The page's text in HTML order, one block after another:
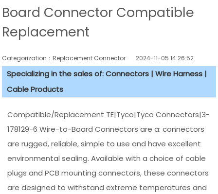
Board Connector Compatible
Replacement
Categorization：Replacement Connector​ 2024-11-05 14:26:52
Specializing in the sales of: Connectors | Wire Harness |
Cable Products
Compatible/Replacement TE|Tyco|Tyco Connectors|3-
178129-6 Wire-to-Board Connectors are a: connectors
are rugged, reliable, simple to use and have excellent
environmental sealing. Available with a choice of cable
plugs and PCB mounting connectors, these connectors
are designed to withstand extreme temperatures and